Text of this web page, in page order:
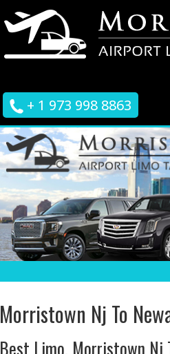
+ 1 973 998 8863
Morristown Nj To
Best Limo, Morristown Nj